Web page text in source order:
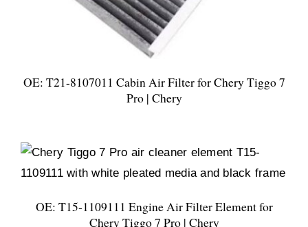
OE: T21-8107011 Cabin Air Filter for Chery Tiggo 7
Pro | Chery
OE: T15-1109111 Engine Air Filter Element for
Chery Tiggo 7 Pro | Chery